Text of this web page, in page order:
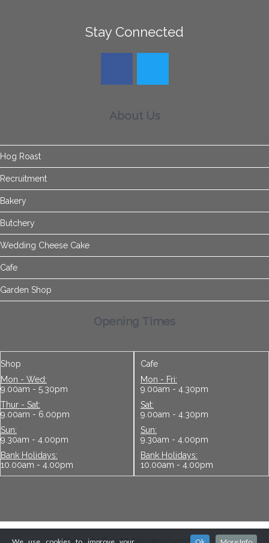
Stay Connected
About Us
Hog Roast
Recruitment
Bakery
Butchery
Wedding Cheese Cake
Cafe
Garden Shop
Opening Times
Shop
Mon - Wed:
9.00am - 5.30pm
Thur - Sat:
9.00am - 6.00pm
Sun:
9.30am - 4.00pm
Bank Holidays:
10.00am - 4.00pm
Cafe
Mon - Fri:
9.00am - 4.30pm
Sat:
9.00am - 4.30pm
Sun:
9.30am - 4.00pm
Bank Holidays:
10.00am - 4.00pm
Copyright © 2026 Allington Farm Shop